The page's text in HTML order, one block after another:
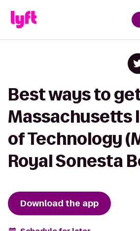
Best ways to
Massachusetts
of Technology
Royal Sonesta
Download the app